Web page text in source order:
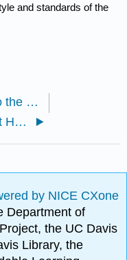
and standards of the
2.8: Marketing to the Poor
3.1: Teams Make It Happen
by NICE CXone
Department of
the UC Davis
Library, the